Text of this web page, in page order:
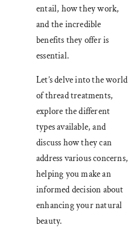
entail, how they work,
and the incredible
benefits they offer is
essential.
Let’s delve into the world
of thread treatments,
explore the different
types available, and
discuss how they can
address various concerns,
helping you make an
informed decision about
enhancing your natural
beauty.